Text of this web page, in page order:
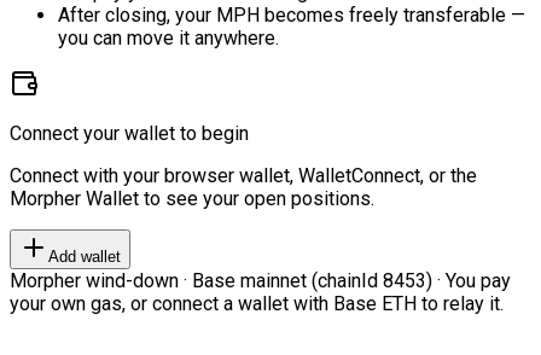
After closing, your MPH becomes freely transferable —
you can move it anywhere.
Connect your wallet to begin
Connect with your browser wallet, WalletConnect, or the
Morpher Wallet to see your open positions.
Add wallet
Morpher wind-down · Base mainnet (chainId 8453) · You pay
your own gas, or connect a wallet with Base ETH to relay it.